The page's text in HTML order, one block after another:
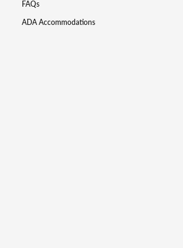
FAQs
ADA Accommodations